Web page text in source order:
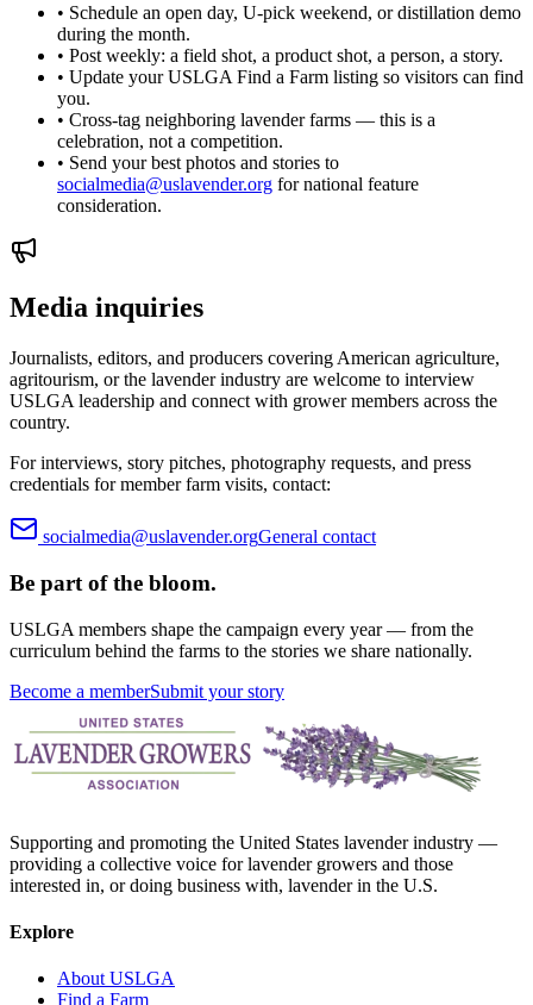
• Schedule an open day, U-pick weekend, or distillation demo
during the month.
• Post weekly: a field shot, a product shot, a person, a story.
• Update your USLGA Find a Farm listing so visitors can find
you.
• Cross-tag neighboring lavender farms — this is a
celebration, not a competition.
• Send your best photos and stories to
socialmedia@uslavender.org for national feature
consideration.
Media inquiries
Journalists, editors, and producers covering American agriculture,
agritourism, or the lavender industry are welcome to interview
USLGA leadership and connect with grower members across the
country.
For interviews, story pitches, photography requests, and press
credentials for member farm visits, contact:
socialmedia@uslavender.orgGeneral contact
Be part of the bloom.
USLGA members shape the campaign every year — from the
curriculum behind the farms to the stories we share nationally.
Become a memberSubmit your story
Supporting and promoting the United States lavender industry —
providing a collective voice for lavender growers and those
interested in, or doing business with, lavender in the U.S.
Explore
About USLGA
Find a Farm